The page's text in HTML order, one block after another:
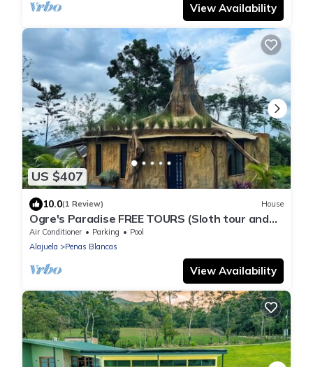
View Availability
US $407
10.0(1 Review) House
Ogre's Paradise FREE TOURS (Sloth tour and
Horsebak riding) La Fortuna.
Air Conditioner Parking
Pool
Alajuela
Penas Blancas
View Availability